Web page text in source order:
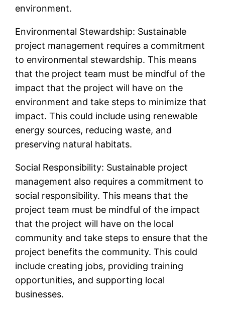
environment.
Environmental Stewardship: Sustainable
project management requires a commitment
to environmental stewardship. This means
that the project team must be mindful of the
impact that the project will have on the
environment and take steps to minimize that
impact. This could include using renewable
energy sources, reducing waste, and
preserving natural habitats.
Social Responsibility: Sustainable project
management also requires a commitment to
social responsibility. This means that the
project team must be mindful of the impact
that the project will have on the local
community and take steps to ensure that the
project benefits the community. This could
include creating jobs, providing training
opportunities, and supporting local
businesses.